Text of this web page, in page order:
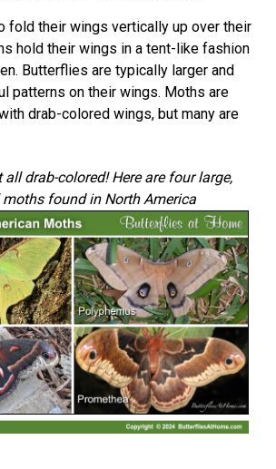
fold their wings vertically up over their
hold their wings in a tent-like fashion
Butterflies are typically larger and
patterns on their wings. Moths are
drab-colored wings, but many are
drab-colored! Here are four large,
found in North America